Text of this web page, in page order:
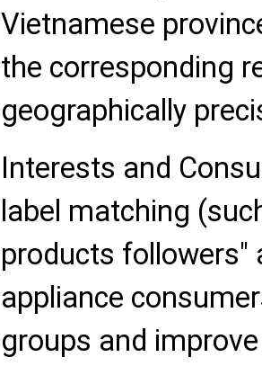
Vietnamese
the corresponding
geographically
Interests and
label matching
products followers"
appliance
groups and